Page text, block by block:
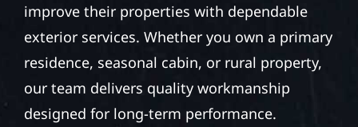
improve their properties with dependable
exterior services. Whether you own a primary
residence, seasonal cabin, or rural property,
our team delivers quality workmanship
designed for long-term performance.